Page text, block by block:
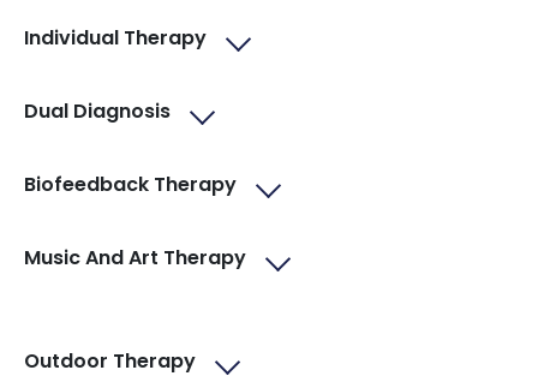
Individual Therapy
Dual Diagnosis
Biofeedback Therapy
Music And Art Therapy
Outdoor Therapy